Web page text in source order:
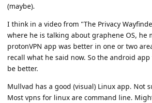
(maybe).
I think in a video from "The Privacy
where he is talking about graphene OS, he
protonVPN app was better in one or two
recall what he said now. So the android
be better.
Mullvad has a good (visual) Linux app. Not
Most vpns for linux are command line.